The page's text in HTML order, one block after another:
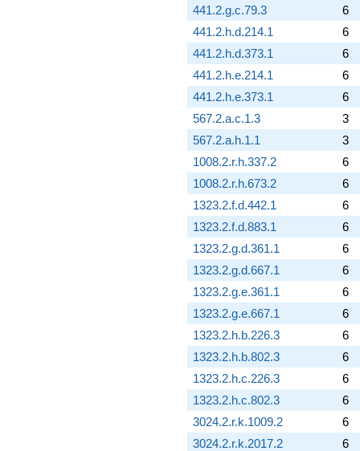
441.2.g.c.79.3
6
441.2.h.d.214.1
6
441.2.h.d.373.1
6
441.2.h.e.214.1
6
441.2.h.e.373.1
6
567.2.a.c.1.3
3
567.2.a.h.1.1
3
1008.2.r.h.337.2
6
1008.2.r.h.673.2
6
1323.2.f.d.442.1
6
1323.2.f.d.883.1
6
1323.2.g.d.361.1
6
1323.2.g.d.667.1
6
1323.2.g.e.361.1
6
1323.2.g.e.667.1
6
1323.2.h.b.226.3
6
1323.2.h.b.802.3
6
1323.2.h.c.226.3
6
1323.2.h.c.802.3
6
3024.2.r.k.1009.2
6
3024.2.r.k.2017.2
6